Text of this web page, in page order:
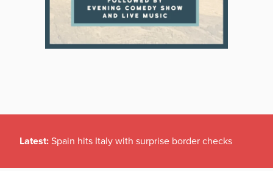
Latest: Spain hits Italy with surprise border checks